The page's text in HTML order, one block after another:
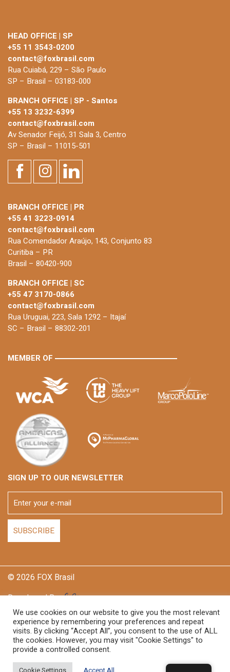
HEAD OFFICE | SP
+55 11 3543-0200
contact@foxbrasil.com
Rua Cuiabá, 229 – São Paulo
SP – Brasil – 03183-000
BRANCH OFFICE | SP - Santos
+55 13 3232-6399
contact@foxbrasil.com
Av Senador Feijó, 31 Sala 3, Centro
SP – Brasil – 11015-501
BRANCH OFFICE | PR
+55 41 3223-0914
contact@foxbrasil.com
Rua Comendador Araújo, 143, Conjunto 83
Curitiba – PR
Brasil – 80420-900
BRANCH OFFICE | SC
+55 47 3170-0866
contact@foxbrasil.com
Rua Uruguai, 223, Sala 1292 – Itajaí
SC – Brasil – 88302-201
MEMBER OF
SIGN UP TO OUR NEWSLETTER
© 2026 FOX Brasil
Developed By
We use cookies on our website to give you the most relevant
experience by remembering your preferences and repeat
visits. By clicking “Accept All”, you consent to the use of ALL
the cookies. However, you may visit "Cookie Settings" to
provide a controlled consent.